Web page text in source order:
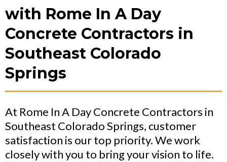
with Rome In A Day
Concrete Contractors in
Southeast Colorado
Springs
At Rome In A Day Concrete Contractors in
Southeast Colorado Springs, customer
satisfaction is our top priority. We work
closely with you to bring your vision to life.